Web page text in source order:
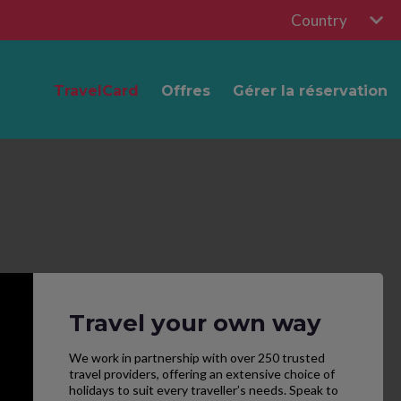
Country
TravelCard Offres Gérer la réservation
Travel your own way
We work in partnership with over 250 trusted
travel providers, offering an extensive choice of
holidays to suit every traveller’s needs. Speak to